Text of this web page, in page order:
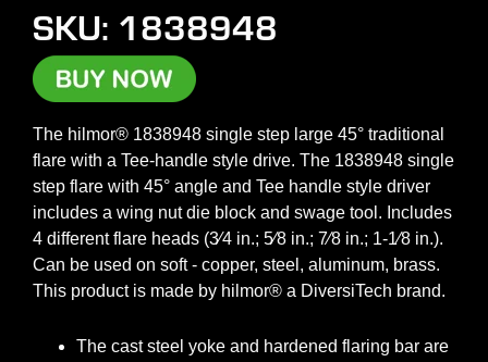
SKU: 1838948
The hilmor® 1838948 single step large 45° traditional
flare with a Tee-handle style drive. The 1838948 single
step flare with 45° angle and Tee handle style driver
includes a wing nut die block and swage tool. Includes
4 different flare heads (3⁄4 in.; 5⁄8 in.; 7⁄8 in.; 1-1⁄8 in.).
Can be used on soft - copper, steel, aluminum, brass.
This product is made by hilmor® a DiversiTech brand.
The cast steel yoke and hardened flaring bar are